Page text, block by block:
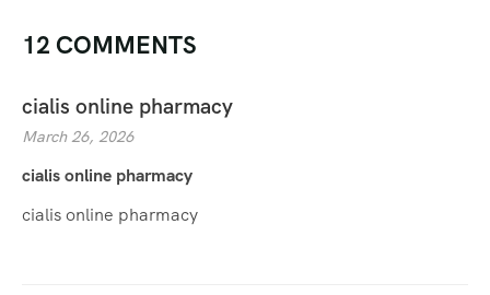
12 COMMENTS
cialis online pharmacy
March 26, 2026
cialis online pharmacy
cialis online pharmacy